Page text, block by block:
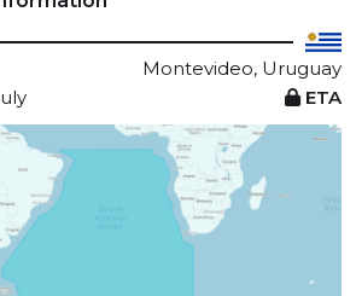
Montevideo, Uruguay
ETA